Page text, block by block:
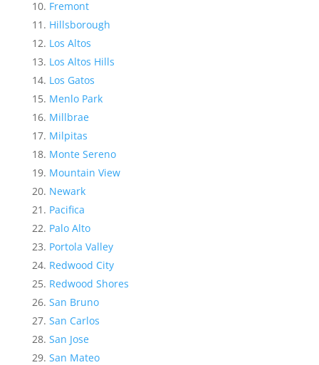
Fremont
Hillsborough
Los Altos
Los Altos Hills
Los Gatos
Menlo Park
Millbrae
Milpitas
Monte Sereno
Mountain View
Newark
Pacifica
Palo Alto
Portola Valley
Redwood City
Redwood Shores
San Bruno
San Carlos
San Jose
San Mateo